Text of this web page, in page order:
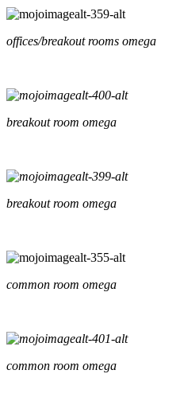
offices/breakout rooms omega
breakout room omega
breakout room omega
common room omega
common room omega